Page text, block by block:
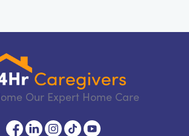
Our Expert Home Care